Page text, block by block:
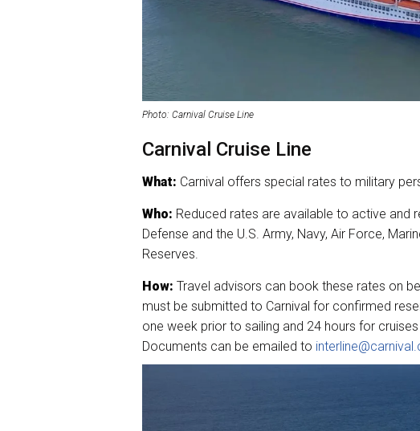
Photo: Carnival Cruise Line
Carnival Cruise Line
What: Carnival offers special rates to military
Who: Reduced rates are available to active and
Defense and the U.S. Army, Navy, Air Force,
Reserves.
How: Travel advisors can book these rates on
must be submitted to Carnival for confirmed
one week prior to sailing and 24 hours for
Documents can be emailed to